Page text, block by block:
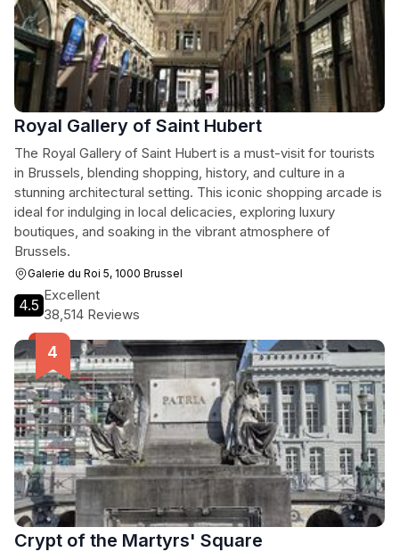
Royal Gallery of Saint Hubert
The Royal Gallery of Saint Hubert is a must-visit for tourists
in Brussels, blending shopping, history, and culture in a
stunning architectural setting. This iconic shopping arcade is
ideal for indulging in local delicacies, exploring luxury
boutiques, and soaking in the vibrant atmosphere of
Brussels.
Galerie du Roi 5, 1000 Brussel
4.5
Excellent
38,514 Reviews
Crypt of the Martyrs' Square